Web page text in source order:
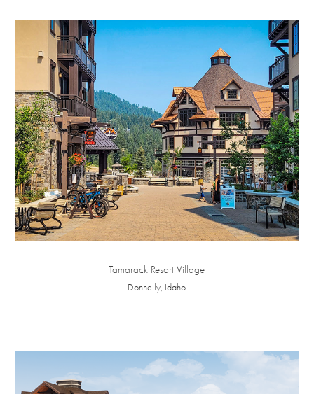
Tamarack Resort Village
Donnelly, Idaho